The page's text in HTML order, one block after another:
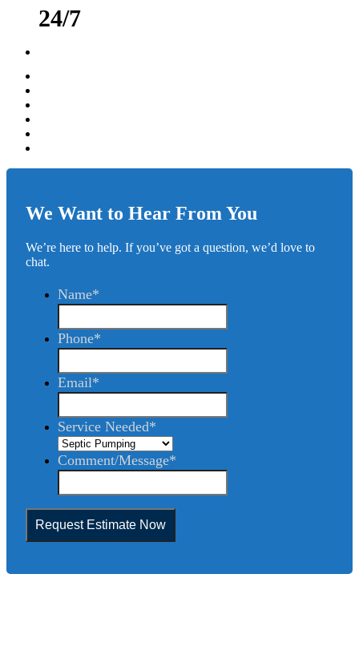
24/7
We Want to Hear From You
We’re here to help. If you’ve got a question, we’d love to
chat.
Name*
Phone*
Email*
Service Needed*
Comment/Message*